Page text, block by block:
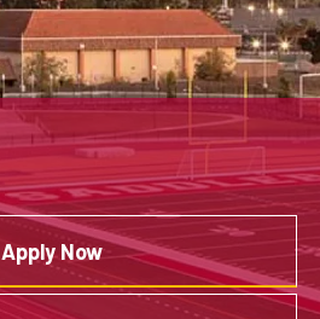
Apply Now